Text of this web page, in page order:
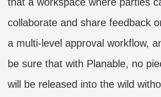
collaborate and share feedback
a multi-level approval workflow,
be sure that with Planable, no
will be released into the wild